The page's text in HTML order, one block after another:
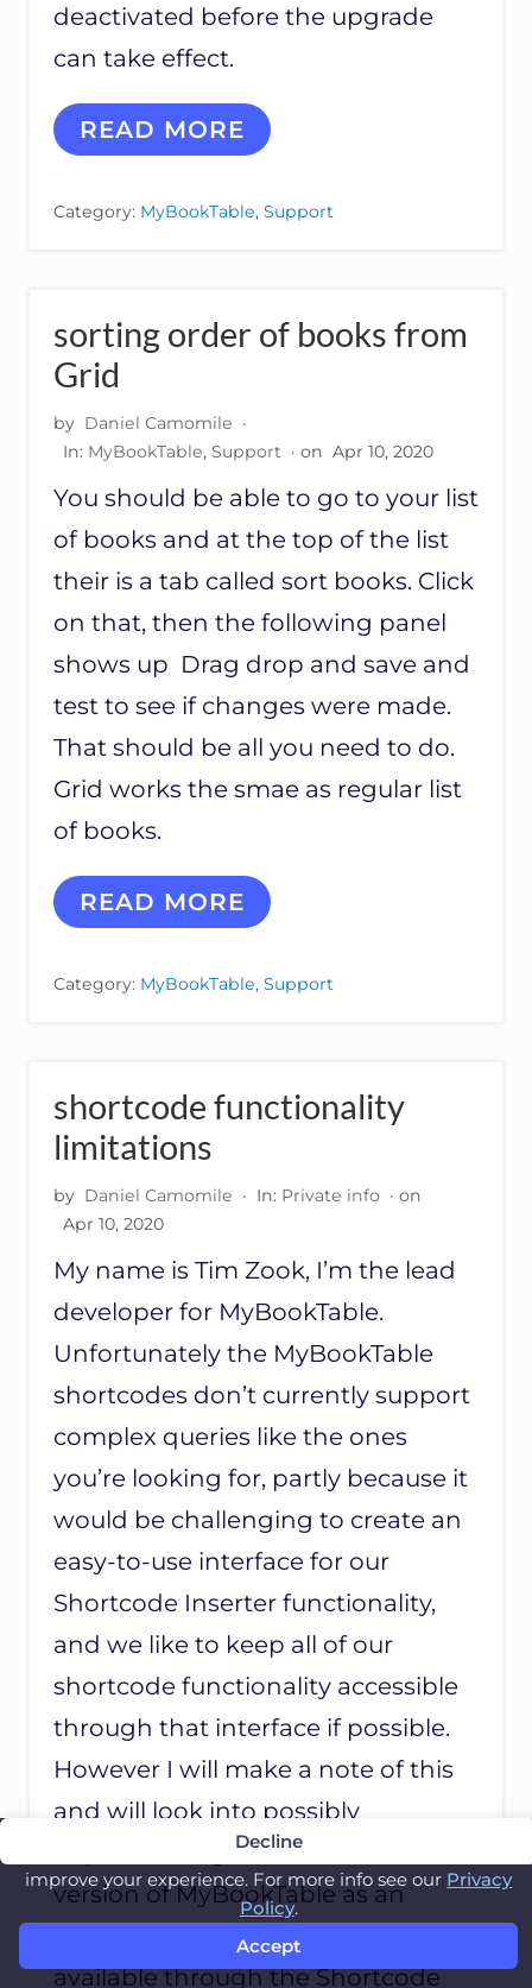
This website uses cookies to remember you and
improve your experience. For more info see our Privacy
Policy.
Accept
Decline
N
D
S
E
P
A
T
H
O
R
O
O
S
deactivated before the upgrade
can take effect.
U
N
E
B
U
Y
B
U
T
O
N
N
O
W
R
K
I
N
O
N
P
O
V
E
S
READ MORE
Category: MyBookTable, Support
sorting order of books from
Grid
by Daniel Camomile ·
In: MyBookTable, Support · on Apr 10, 2020
You should be able to go to your list
of books and at the top of the list
their is a tab called sort books. Click
on that, then the following panel
shows up Drag drop and save and
test to see if changes were made.
That should be all you need to do.
Grid works the smae as regular list
of books.
S
O
I
D
E
R
O
F
B
O
K
S
F
O
G
R
I
D
READ MORE
Category: MyBookTable, Support
shortcode functionality
limitations
by Daniel Camomile · In: Private info · on
Apr 10, 2020
My name is Tim Zook, I’m the lead
developer for MyBookTable.
Unfortunately the MyBookTable
shortcodes don’t currently support
complex queries like the ones
you’re looking for, partly because it
would be challenging to create an
easy-to-use interface for our
Shortcode Inserter functionality,
and we like to keep all of our
shortcode functionality accessible
through that interface if possible.
However I will make a note of this
and will look into possibly
implementing this in a future
version of MyBookTable as an
advanced feature that’s not
available through the Shortcode